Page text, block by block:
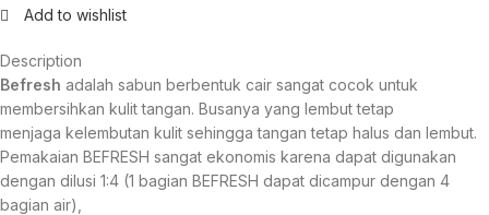
Add to wishlist
Description
Befresh adalah sabun berbentuk cair sangat cocok untuk
membersihkan kulit tangan. Busanya yang lembut tetap
menjaga kelembutan kulit sehingga tangan tetap halus dan lembut.
Pemakaian BEFRESH sangat ekonomis karena dapat digunakan
dengan dilusi 1:4 (1 bagian BEFRESH dapat dicampur dengan 4
bagian air),